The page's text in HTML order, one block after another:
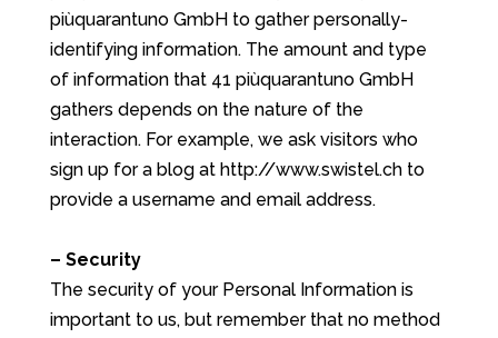
piùquarantuno GmbH to gather personally-
identifying information. The amount and type
of information that 41 piùquarantuno GmbH
gathers depends on the nature of the
interaction. For example, we ask visitors who
sign up for a blog at http://www.swistel.ch to
provide a username and email address.
– Security
The security of your Personal Information is
important to us, but remember that no method